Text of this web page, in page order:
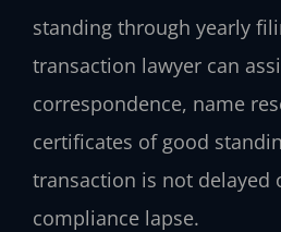
standing through yearly
transaction lawyer can
correspondence, name
certificates of good
transaction is not delayed
compliance lapse.